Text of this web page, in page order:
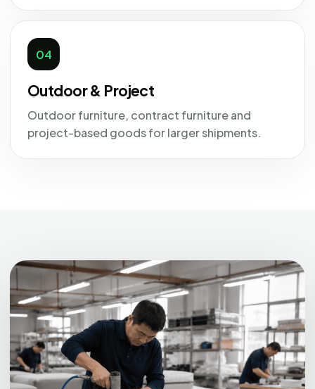
04
Outdoor & Project
Outdoor furniture, contract furniture and
project-based goods for larger shipments.